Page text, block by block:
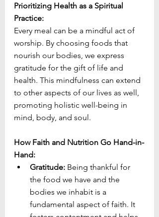
Prioritizing Health as a Spiritual
Practice:
Every meal can be a mindful act of
worship. By choosing foods that
nourish our bodies, we express
gratitude for the gift of life and
health. This mindfulness can extend
to other aspects of our lives as well,
promoting holistic well-being in
mind, body, and soul.
How Faith and Nutrition Go Hand-in-
Hand:
Gratitude: Being thankful for
the food we have and the
bodies we inhabit is a
fundamental aspect of faith. It